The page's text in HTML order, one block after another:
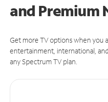
and Premium
Get more TV options when you
entertainment, international,
any Spectrum TV plan.